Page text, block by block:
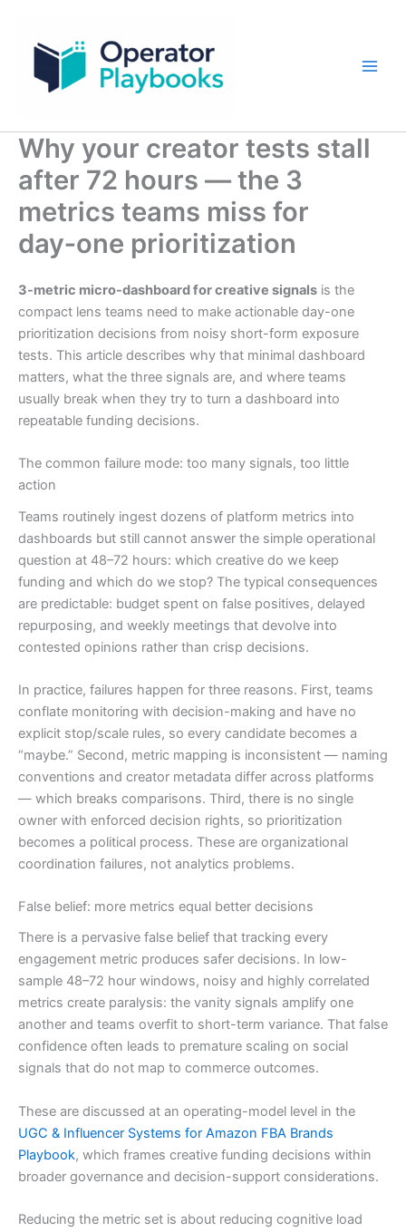
content
Why your creator tests stall
after 72 hours — the 3
metrics teams miss for
day‑one prioritization
3-metric micro-dashboard for creative signals is the
compact lens teams need to make actionable day-one
prioritization decisions from noisy short-form exposure
tests. This article describes why that minimal dashboard
matters, what the three signals are, and where teams
usually break when they try to turn a dashboard into
repeatable funding decisions.
The common failure mode: too many signals, too little
action
Teams routinely ingest dozens of platform metrics into
dashboards but still cannot answer the simple operational
question at 48–72 hours: which creative do we keep
funding and which do we stop? The typical consequences
are predictable: budget spent on false positives, delayed
repurposing, and weekly meetings that devolve into
contested opinions rather than crisp decisions.
In practice, failures happen for three reasons. First, teams
conflate monitoring with decision-making and have no
explicit stop/scale rules, so every candidate becomes a
“maybe.” Second, metric mapping is inconsistent — naming
conventions and creator metadata differ across platforms
— which breaks comparisons. Third, there is no single
owner with enforced decision rights, so prioritization
becomes a political process. These are organizational
coordination failures, not analytics problems.
False belief: more metrics equal better decisions
There is a pervasive false belief that tracking every
engagement metric produces safer decisions. In low-
sample 48–72 hour windows, noisy and highly correlated
metrics create paralysis: the vanity signals amplify one
another and teams overfit to short-term variance. That false
confidence often leads to premature scaling on social
signals that do not map to commerce outcomes.
These are discussed at an operating-model level in the
UGC & Influencer Systems for Amazon FBA Brands
Playbook, which frames creative funding decisions within
broader governance and decision-support considerations.
Reducing the metric set is about reducing cognitive load